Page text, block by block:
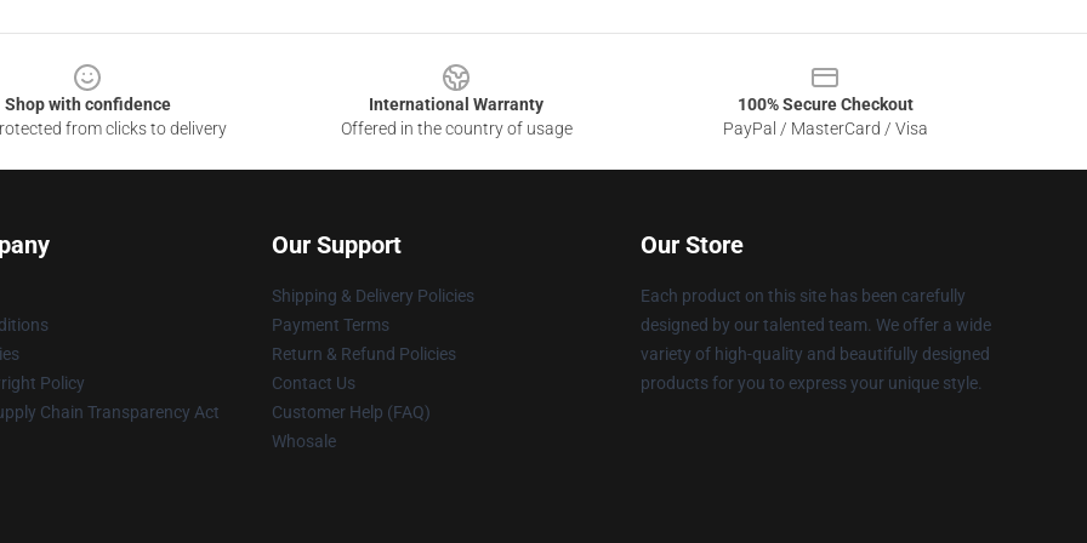
Shop with confidence
from clicks to delivery
International Warranty
Offered in the country of usage
100% Secure Checkout
PayPal / MasterCard / Visa
Policy
Chain Transparency Act
Our Support
Shipping & Delivery Policies
Payment Terms
Return & Refund Policies
Contact Us
Customer Help (FAQ)
Whosale
Our Store
Each product on this site has been carefully
designed by our talented team. We offer a wide
variety of high-quality and beautifully designed
products for you to express your unique style.